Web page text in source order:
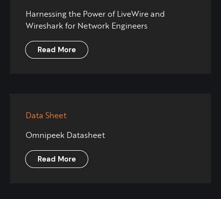
Harnessing the Power of LiveWire and
Wireshark for Network Engineers
Read More
Data Sheet
Omnipeek Datasheet
Read More